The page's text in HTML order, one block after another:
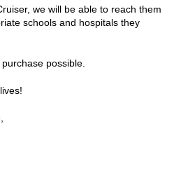
we will be able to reach them
schools and hospitals they
possible.